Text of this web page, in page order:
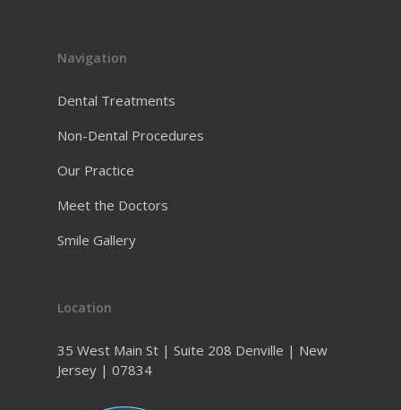
Navigation
Dental Treatments
Non-Dental Procedures
Our Practice
Meet the Doctors
Smile Gallery
Location
35 West Main St | Suite 208 Denville | New
Jersey | 07834